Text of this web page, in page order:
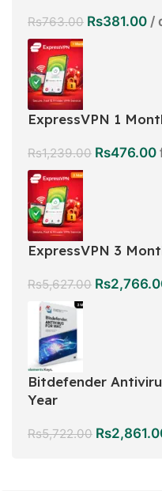
Rs763.00 Rs381.00 /
ExpressVPN 1
Rs1,239.00 Rs476.00
ExpressVPN 3
Rs5,627.00 Rs
Bitdefender
Year
Rs5,722.00 Rs